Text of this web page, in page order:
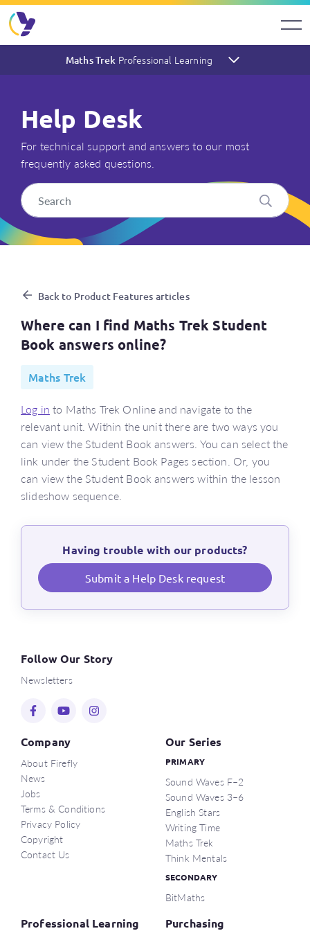
Maths Trek Professional Learning
Help Desk
For technical support and answers to our most
frequently asked questions.
Where can I find Maths
Back to Product Features articles
Where can I find Maths Trek Student
Book answers online?
Maths Trek
Log in to Maths Trek Online and navigate to the
relevant unit. Within the unit there are two ways you
can view the Student Book answers. You can select the
link under the Student Book Pages section. Or, you
can view the Student Book answers within the lesson
slideshow sequence.
Having trouble with our products?
Submit a Help Desk request
Follow Our Story
Newsletters
Company
About Firefly
News
Jobs
Terms & Conditions
Privacy Policy
Copyright
Contact Us
Our Series
PRIMARY
Sound Waves F–2
Sound Waves 3–6
English Stars
Writing Time
Maths Trek
Think Mentals
SECONDARY
BitMaths
Professional Learning Purchasing